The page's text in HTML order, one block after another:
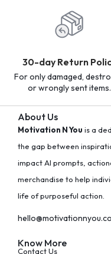
30-day Return
For only damaged,
or wrongly sent items.
About Us
Motivation N You is a
the gap between
impact AI prompts,
merchandise to help
life of purposeful action.
Know More
Contact Us